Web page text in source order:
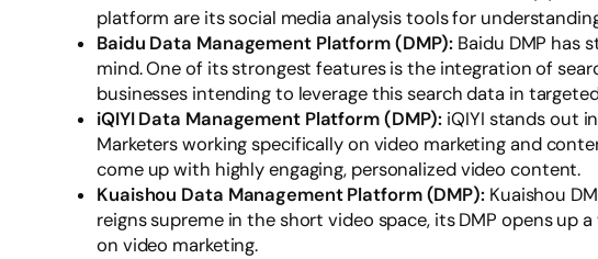
platform are its social media analysis tools for
Baidu Data Management Platform (DMP): Baidu DMP has
mind. One of its strongest features is the integration of
businesses intending to leverage this search data in
iQIYI Data Management Platform (DMP): iQIYI stands out
Marketers working specifically on video marketing and
come up with highly engaging, personalized video content.
Kuaishou Data Management Platform (DMP): Kuaishou
reigns supreme in the short video space, its DMP opens
on video marketing.